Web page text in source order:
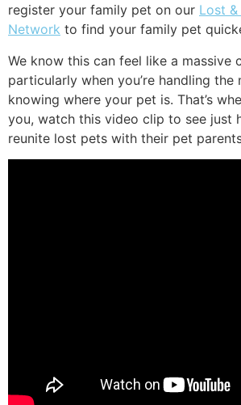
register your family pet on our Lost &
Network to find your family pet
We know this can feel like a massive
particularly when you’re handling the
knowing where your pet is. That’s
you, watch this video clip to see just
reunite lost pets with their pet